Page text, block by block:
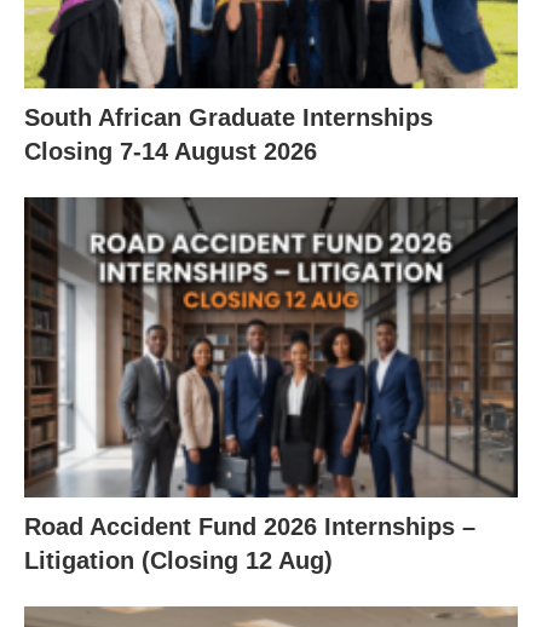
South African Graduate Internships
Closing 7‑14 August 2026
Road Accident Fund 2026 Internships –
Litigation (Closing 12 Aug)